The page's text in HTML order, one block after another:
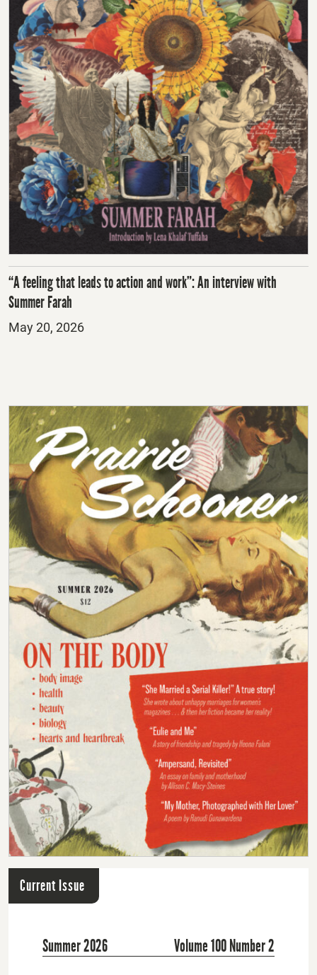
“A feeling that leads to action and work”: An interview with
Summer Farah
Posted
May 20, 2026
Current Issue
Summer 2026 Volume 100 Number 2